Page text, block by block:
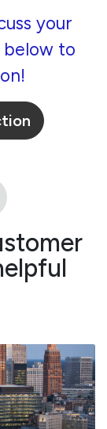
your
to